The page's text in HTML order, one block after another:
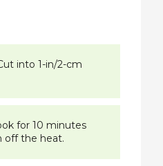
into 1-in/2-cm
for 10 minutes
off the heat.